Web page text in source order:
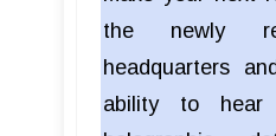
the newly
headquarters
ability to